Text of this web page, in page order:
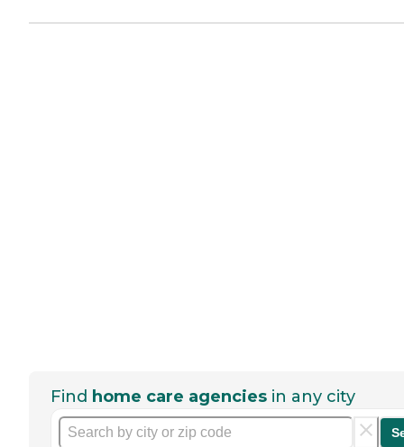
Find home care agencies in any city